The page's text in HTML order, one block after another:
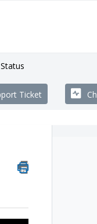
Status
Ticket